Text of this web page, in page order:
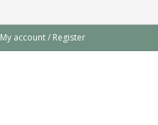
My account / Register